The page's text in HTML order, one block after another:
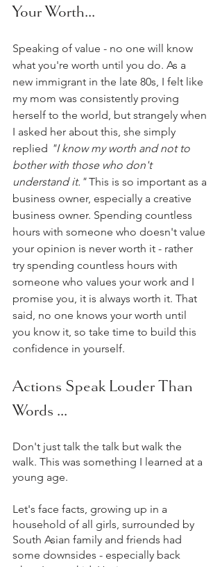
Your Worth...
Speaking of value - no one will know
what you're worth until you do. As a
new immigrant in the late 80s, I felt like
my mom was consistently proving
herself to the world, but strangely when
I asked her about this, she simply
replied "I know my worth and not to
bother with those who don't
understand it." This is so important as a
business owner, especially a creative
business owner. Spending countless
hours with someone who doesn't value
your opinion is never worth it - rather
try spending countless hours with
someone who values your work and I
promise you, it is always worth it. That
said, no one knows your worth until
you know it, so take time to build this
confidence in yourself.
Actions Speak Louder Than
Words ...
Don't just talk the talk but walk the
walk. This was something I learned at a
young age.
Let's face facts, growing up in a
household of all girls, surrounded by
South Asian family and friends had
some downsides - especially back